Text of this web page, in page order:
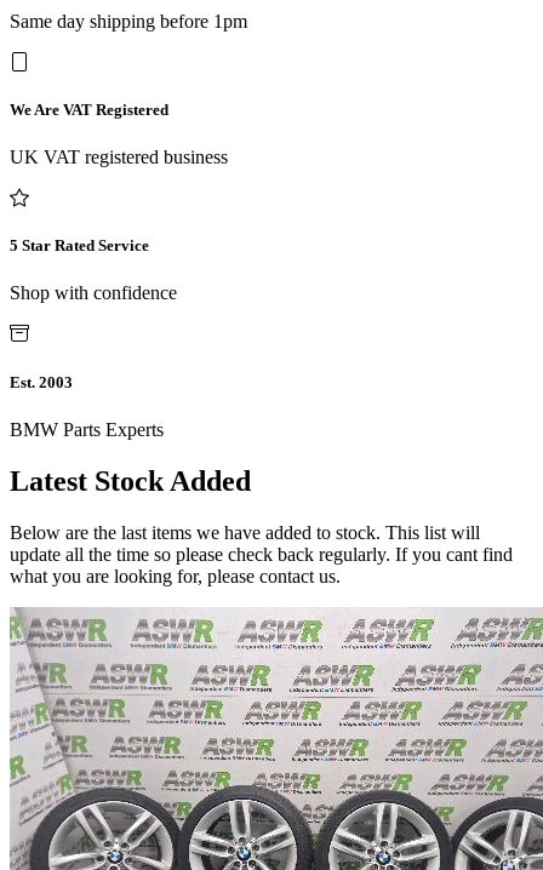
Same day shipping before 1pm
We Are VAT Registered
UK VAT registered business
5 Star Rated Service
Shop with confidence
Est. 2003
BMW Parts Experts
Latest Stock Added
Below are the last items we have added to stock. This list will
update all the time so please check back regularly. If you cant find
what you are looking for, please contact us.